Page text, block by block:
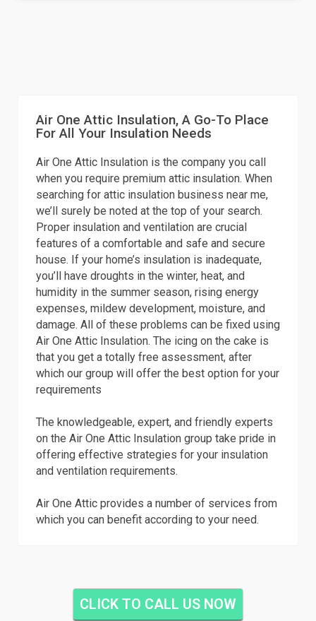
Air One Attic Insulation, A Go-To Place
For All Your Insulation Needs
Air One Attic Insulation is the company you call
when you require premium attic insulation. When
searching for attic insulation business near me,
we’ll surely be noted at the top of your search.
Proper insulation and ventilation are crucial
features of a comfortable and safe and secure
house. If your home’s insulation is inadequate,
you’ll have droughts in the winter, heat, and
humidity in the summer season, rising energy
expenses, mildew development, moisture, and
damage. All of these problems can be fixed using
Air One Attic Insulation. The icing on the cake is
that you get a totally free assessment, after
which our group will offer the best option for your
requirements
The knowledgeable, expert, and friendly experts
on the Air One Attic Insulation group take pride in
offering effective strategies for your insulation
and ventilation requirements.
Air One Attic provides a number of services from
which you can benefit according to your need.
CLICK TO CALL US NOW